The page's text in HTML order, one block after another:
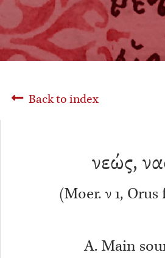
Back to index
νεώς,
(Moer. ν 1, Orus
A. Main